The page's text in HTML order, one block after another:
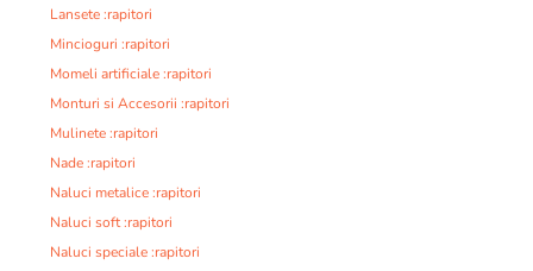
Lansete :rapitori
Mincioguri :rapitori
Momeli artificiale :rapitori
Monturi si Accesorii :rapitori
Mulinete :rapitori
Nade :rapitori
Naluci metalice :rapitori
Naluci soft :rapitori
Naluci speciale :rapitori